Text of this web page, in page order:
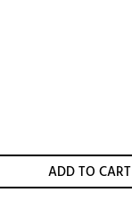
ADD TO CART